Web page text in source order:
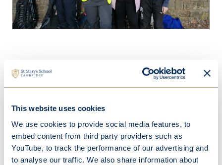
This website uses cookies
We use cookies to provide social media features, to
embed content from third party providers such as
YouTube, to track the performance of our advertising and
to analyse our traffic. We also share information about